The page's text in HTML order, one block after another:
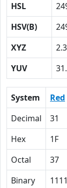
HSL
HSV(B)
XYZ
YUV
System Red
Decimal
31
Hex
1F
Octal
37
Binary